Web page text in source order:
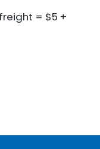
= $5 +